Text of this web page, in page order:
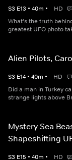
S3 E13 • 40m • HD
What's the truth
greatest UFO photo
Alien Pilots,
S3 E14 • 40m • HD
Did a man in Turkey
strange lights above
Mystery Sea
Shapeshifting
S3 E15 • 40m • HD